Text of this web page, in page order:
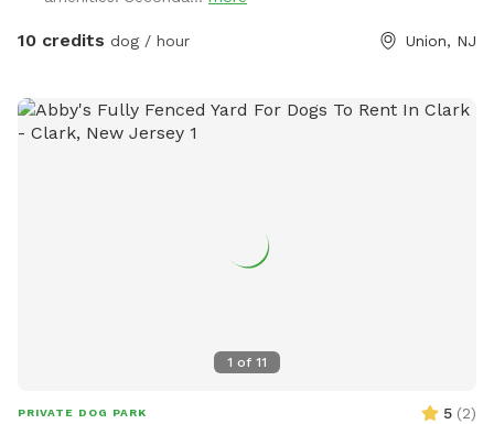
10 credits dog / hour Union, NJ
1 of 11
PRIVATE DOG PARK 5 (2)